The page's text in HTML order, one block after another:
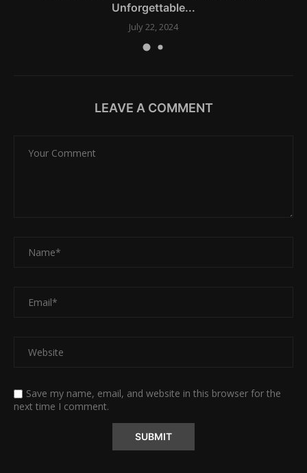
Unforgettable...
July 22, 2024
LEAVE A COMMENT
Save my name, email, and website in this browser for the
next time I comment.